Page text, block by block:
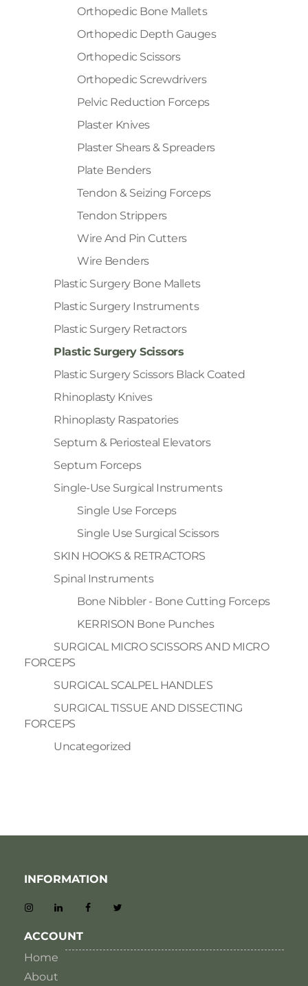
Orthopedic Bone Mallets
Orthopedic Depth Gauges
Orthopedic Scissors
Orthopedic Screwdrivers
Pelvic Reduction Forceps
Plaster Knives
Plaster Shears & Spreaders
Plate Benders
Tendon & Seizing Forceps
Tendon Strippers
Wire And Pin Cutters
Wire Benders
Plastic Surgery Bone Mallets
Plastic Surgery Instruments
Plastic Surgery Retractors
Plastic Surgery Scissors
Plastic Surgery Scissors Black Coated
Rhinoplasty Knives
Rhinoplasty Raspatories
Septum & Periosteal Elevators
Septum Forceps
Single-Use Surgical Instruments
Single Use Forceps
Single Use Surgical Scissors
SKIN HOOKS & RETRACTORS
Spinal Instruments
Bone Nibbler - Bone Cutting Forceps
KERRISON Bone Punches
SURGICAL MICRO SCISSORS AND MICRO
FORCEPS
SURGICAL SCALPEL HANDLES
SURGICAL TISSUE AND DISSECTING
FORCEPS
Uncategorized
INFORMATION
ACCOUNT
Home
About